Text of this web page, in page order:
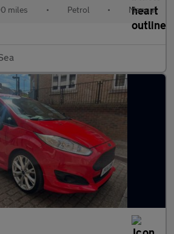
miles • Petrol • Manual